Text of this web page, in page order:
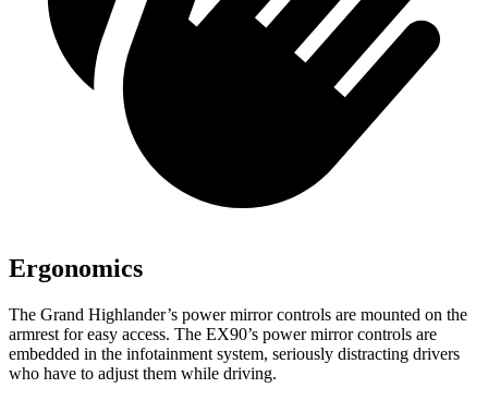
Ergonomics
The Grand Highlander’s power mirror controls are mounted on the
armrest for easy access. The EX90’s power mirror controls are
embedded in the infotainment system, seriously distracting drivers
who have to adjust them while driving.